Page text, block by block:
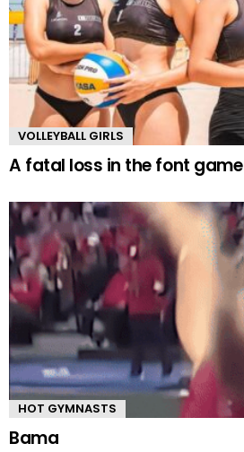
VOLLEYBALL GIRLS
A fatal loss in the font game
HOT GYMNASTS
Bama